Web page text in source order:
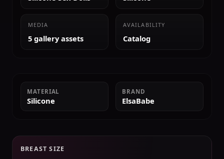
MEDIA
5 gallery assets
AVAILABILITY
Catalog
MATERIAL
Silicone
BRAND
ElsaBabe
BREAST SIZE